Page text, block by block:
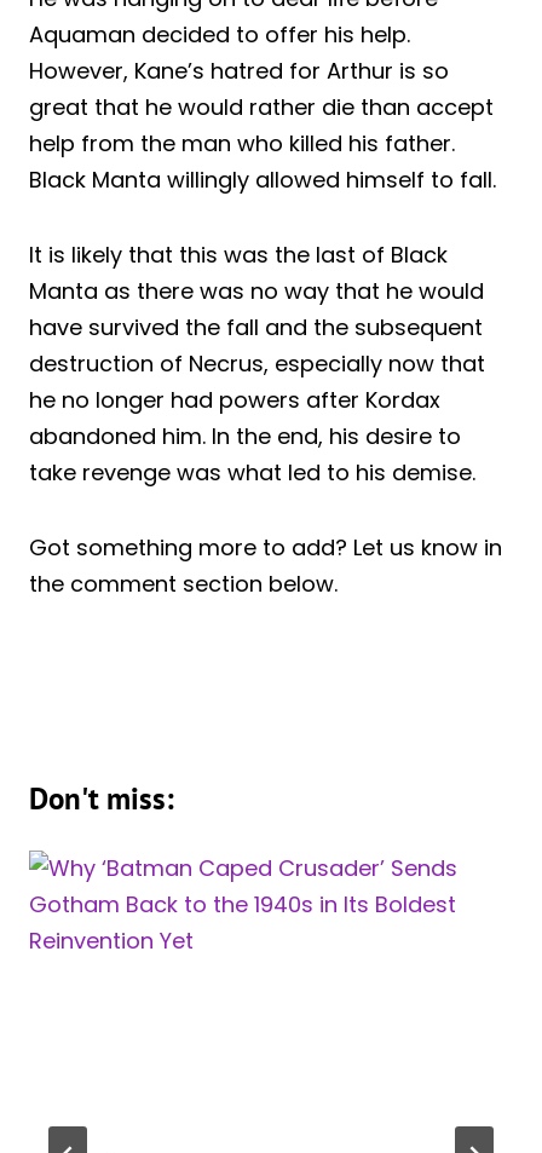
Aquaman decided to offer his help.
However, Kane’s hatred for Arthur is so
great that he would rather die than accept
help from the man who killed his father.
Black Manta willingly allowed himself to fall.
It is likely that this was the last of Black
Manta as there was no way that he would
have survived the fall and the subsequent
destruction of Necrus, especially now that
he no longer had powers after Kordax
abandoned him. In the end, his desire to
take revenge was what led to his demise.
Got something more to add? Let us know in
the comment section below.
Don't miss: